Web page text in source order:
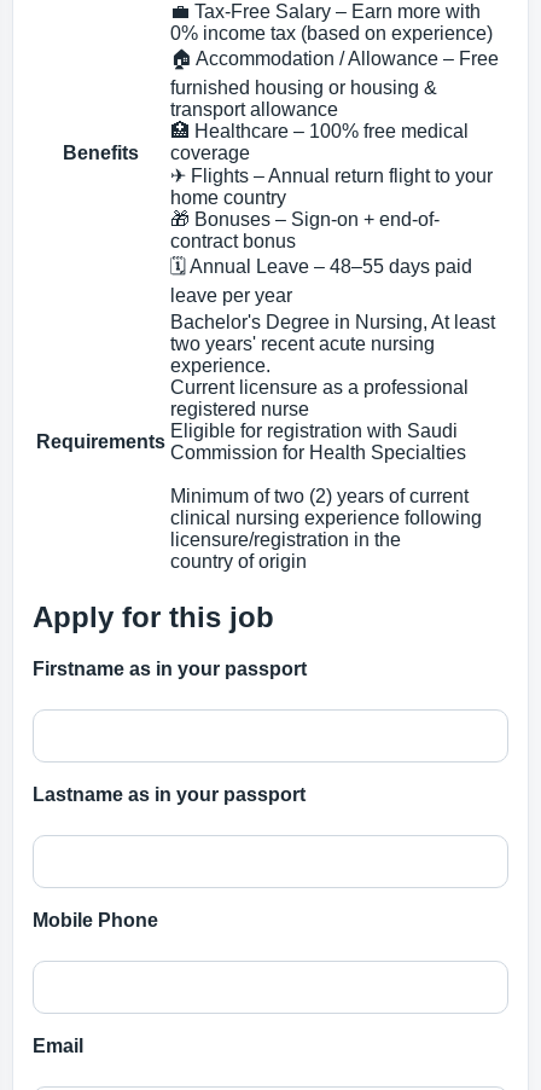
Benefits
💼 Tax-Free Salary – Earn more with
0% income tax (based on experience)
🏠 Accommodation / Allowance – Free
furnished housing or housing &
transport allowance
🏥 Healthcare – 100% free medical
coverage
✈ Flights – Annual return flight to your
home country
🎁 Bonuses – Sign-on + end-of-
contract bonus
🗓 Annual Leave – 48–55 days paid
leave per year
Requirements
Bachelor's Degree in Nursing, At least
two years' recent acute nursing
experience.
Current licensure as a professional
registered nurse
Eligible for registration with Saudi
Commission for Health Specialties
Minimum of two (2) years of current
clinical nursing experience following
licensure/registration in the
country of origin
Apply for this job
Firstname as in your passport
Lastname as in your passport
Mobile Phone
Email